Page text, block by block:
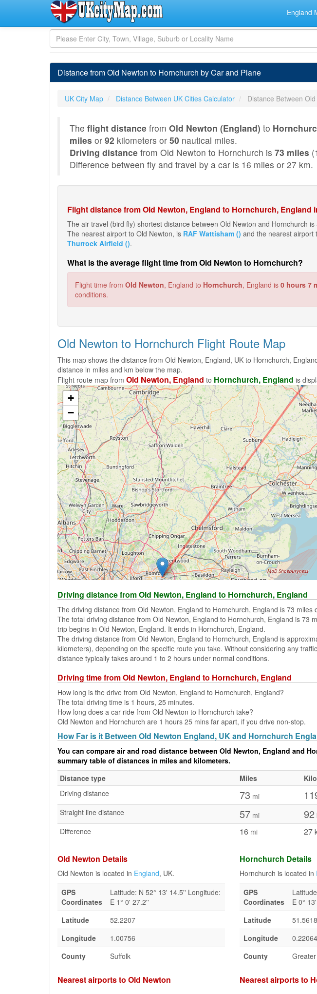
England
Distance from Old Newton to Hornchurch by Car and Plane
UK City Map Distance Between UK Cities Calculator Distance Between
The flight distance from Old Newton (England) to
miles or 92 kilometers or 50 nautical miles.
Driving distance from Old Newton to Hornchurch is 73 miles
Difference between fly and travel by a car is 16 miles or 27 km.
Flight distance from Old Newton, England to Hornchurch, England
The air travel (bird fly) shortest distance between Old Newton and Hornchurch
The nearest airport to Old Newton, is RAF Wattisham () and the nearest airport
Thurrock Airfield ().
What is the average flight time from Old Newton to Hornchurch?
Flight time from Old Newton, England to Hornchurch, England is 0 hours 7
conditions.
Old Newton to Hornchurch Flight Route Map
This map shows the distance from Old Newton, England, UK to Hornchurch,
distance in miles and km below the map.
Flight route map from Old Newton, England to Hornchurch, England is
+
−
Driving distance from Old Newton, England to Hornchurch, England
The driving distance from Old Newton, England to Hornchurch, England is 73 miles
The total driving distance from Old Newton, England to Hornchurch, England is 73
trip begins in Old Newton, England. It ends in Hornchurch, England.
The driving distance from Old Newton, England to Hornchurch, England is
kilometers), depending on the specific route you take. Without considering any
distance typically takes around 1 to 2 hours under normal conditions.
Driving time from Old Newton, England to Hornchurch, England
How long is the drive from Old Newton, England to Hornchurch, England?
The total driving time is 1 hours, 25 minutes.
How long does a car ride from Old Newton to Hornchurch take?
Old Newton and Hornchurch are 1 hours 25 mins far apart, if you drive non-stop.
How Far is it Between Old Newton England, UK and Hornchurch
You can compare air and road distance between Old Newton, England and
summary table of distances in miles and kilometers.
Distance type
Miles
Driving distance
73 mi
Straight line distance
57 mi 92
Difference
16 mi 27
Old Newton Details
Old Newton is located in England, UK.
GPS
Coordinates
Latitude: N 52° 13' 14.5'' Longitude:
E 1° 0' 27.2''
Latitude
52.2207
Longitude
1.00756
County
Suffolk
Nearest airports to Old Newton
Hornchurch Details
Hornchurch is located in
GPS
Coordinates
E 0°
Latitude
Longitude
0.22064
County
Nearest airports to